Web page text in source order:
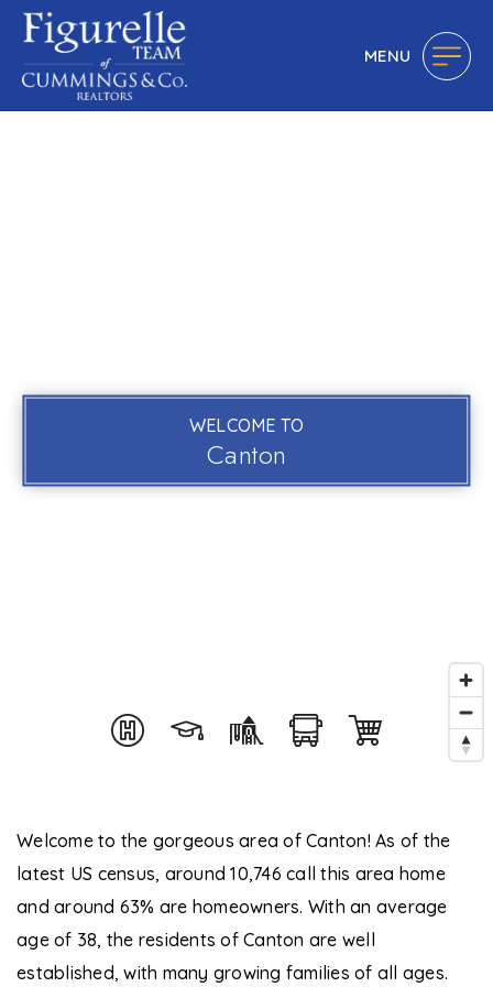
MENU
WELCOME TO
Canton
Welcome to the gorgeous area of Canton! As of the
latest US census, around 10,746 call this area home
and around 63% are homeowners. With an average
age of 38, the residents of Canton are well
established, with many growing families of all ages.